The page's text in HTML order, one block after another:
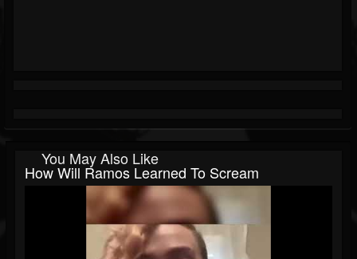
You May Also Like
How Will Ramos Learned To Scream